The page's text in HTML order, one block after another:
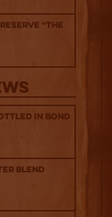
“The
in Bond
Blend